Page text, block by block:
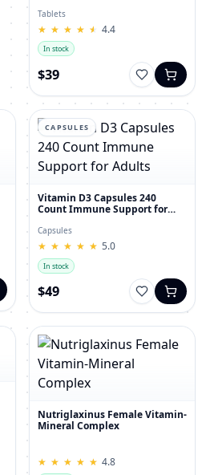
Tablets
★
★ ★
★ ★
★ ★
★ ★
★ 4.4
In stock
$39
CAPSULES
Vitamin D3 Capsules 240
Count Immune Support for
Capsules
★
★ ★
★ ★
★ ★
★ ★
★ 5.0
In stock
$49
Nutriglaxinus Female Vitamin-
Mineral Complex
★
★ ★
★ ★
★ ★
★ ★
★ 4.8